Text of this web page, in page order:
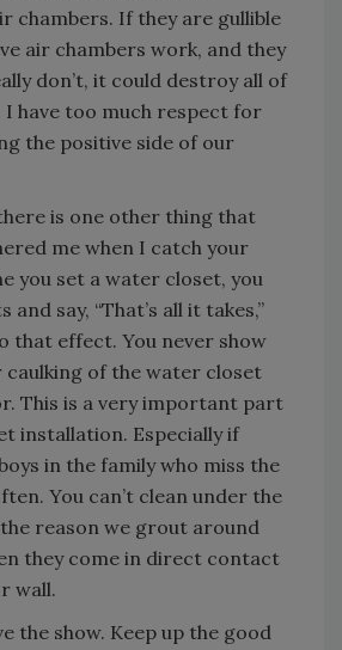
chambers. If they are gullible
air chambers work, and they
don’t, it could destroy all of
have too much respect for
the positive side of our
is one other thing that
me when I catch your
you set a water closet, you
say, “That’s all it takes,”
that effect. You never show
of the water closet
This is a very important part
installation. Especially if
in the family who miss the
You can’t clean under the
reason we grout around
they come in direct contact
wall.
the show. Keep up the good